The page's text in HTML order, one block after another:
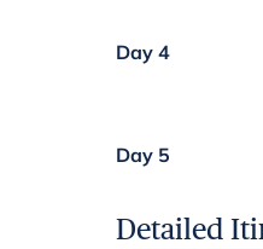
Day 4
Day 5
Detailed